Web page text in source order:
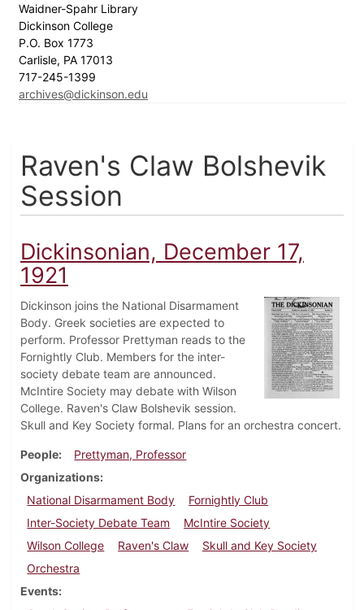
Waidner-Spahr Library
Dickinson College
P.O. Box 1773
Carlisle, PA 17013
717-245-1399
archives@dickinson.edu
Raven's Claw Bolshevik
Session
Dickinsonian, December 17,
1921
Dickinson joins the National Disarmament
Body. Greek societies are expected to
perform. Professor Prettyman reads to the
Fornightly Club. Members for the inter-
society debate team are announced.
McIntire Society may debate with Wilson
College. Raven's Claw Bolshevik session.
Skull and Key Society formal. Plans for an orchestra concert.
People
Prettyman, Professor
Organizations
National Disarmament Body
Fornightly Club
Inter-Society Debate Team
McIntire Society
Wilson College
Raven's Claw
Skull and Key Society
Orchestra
Events